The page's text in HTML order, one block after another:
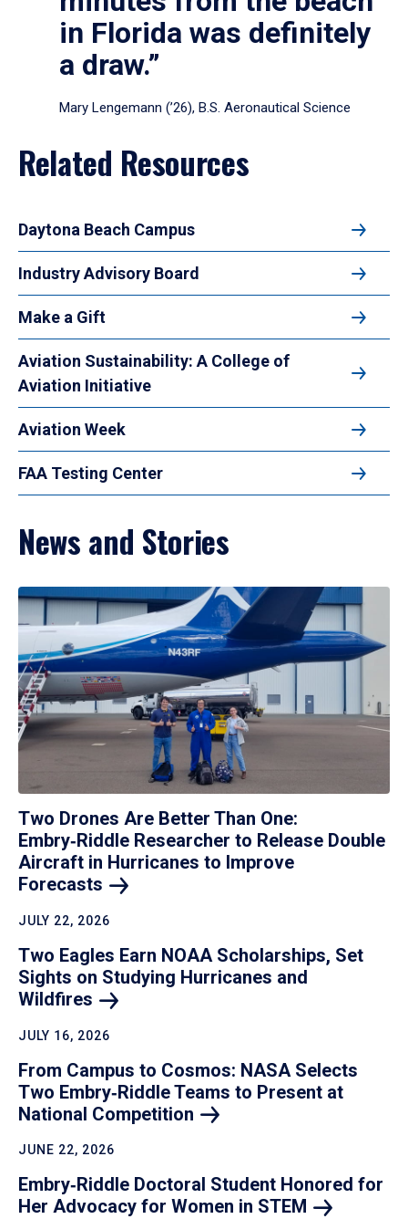
in Florida was definitely
a draw.”
Mary Lengemann (’26), B.S. Aeronautical Science
Related Resources
Daytona Beach Campus
Industry Advisory Board
Make a Gift
Aviation Sustainability: A College of
Aviation Initiative
Aviation Week
FAA Testing Center
News and Stories
Two Drones Are Better Than One:
Embry‑Riddle Researcher to Release Double
Aircraft in Hurricanes to Improve
Forecasts
JULY 22, 2026
Two Eagles Earn NOAA Scholarships, Set
Sights on Studying Hurricanes and
Wildfires
JULY 16, 2026
From Campus to Cosmos: NASA Selects
Two Embry‑Riddle Teams to Present at
National Competition
JUNE 22, 2026
Embry‑Riddle Doctoral Student Honored for
Her Advocacy for Women in STEM